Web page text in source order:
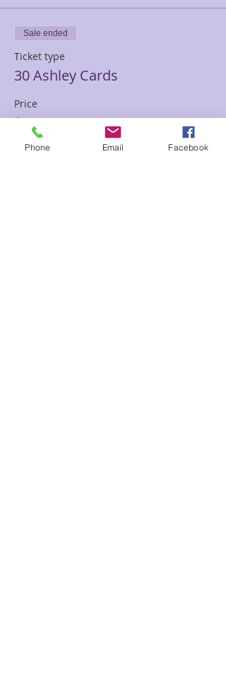
Sale ended
Ticket type
30 Ashley Cards
Price
$85.00
Phone Email Facebook